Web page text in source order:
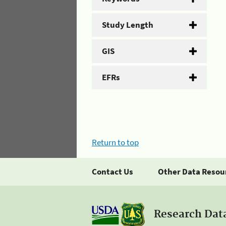
Study Length
GIS
EFRs
Return to top
Contact Us Other Data
Research